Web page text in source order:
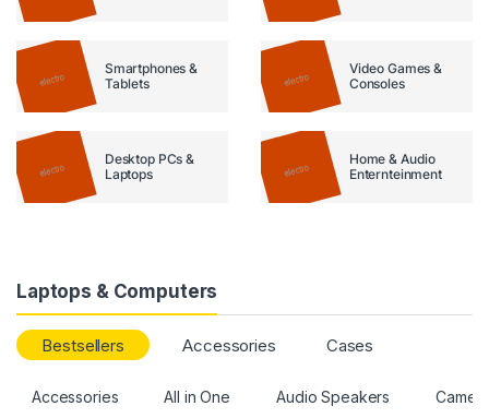
Smartphones &
Tablets
Video Games &
Consoles
Desktop PCs &
Laptops
Home & Audio
Enternteinment
Laptops & Computers
Bestsellers Accessories Cases
Accessories All in One Audio Speakers